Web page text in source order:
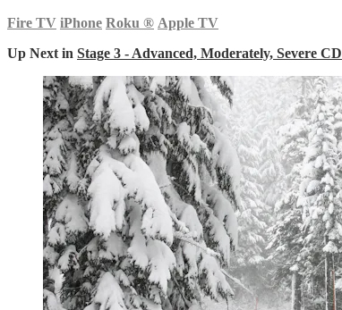
Fire TV iPhone Roku ® Apple TV
Up Next in Stage 3 - Advanced, Moderately, Severe CD